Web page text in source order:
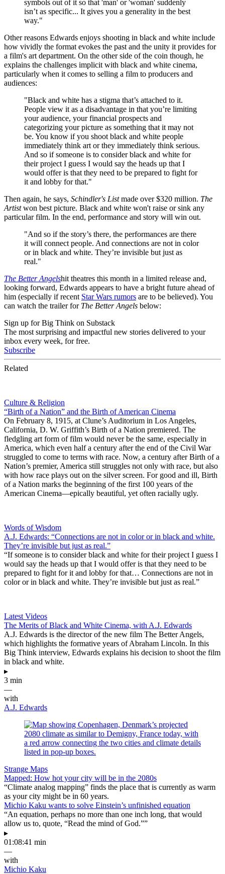
symbols out of it so that 'man' or 'woman' suddenly
isn’t as specific... It gives you a generality in the best
way."
Other reasons Edwards enjoys shooting in black and white include
how vividly the format evokes the past and the unity it provides for
a film's art department. On the other side of the coin though, he
explains the challenges implicit with black and white cinema,
particularly when it comes to selling a film to producers and
audiences:
"Black and white has a stigma that’s attached to it.
People view it as a disadvantage in that you’re limiting
your audience, your financial prospects and
categorizing your picture as something that it may not
be. You know if you shoot black and white people
immediately think art or they immediately think serious.
And so if someone is to consider black and white for
their project I guess I would say the heads up that I
would offer is that they need to be prepared to fight for
it and lobby for that."
Then again, he says, Schindler's Listmade over $320 million. The
Artistwon best picture. Black and white won't raise or sink any
particular film. In the end, performance and story will win out.
"And so if the story’s there, the performances are there
it will connect people. And connections are not in color
or in black and white. They’re invisible but just as
real."
The Better Angelshit theatres this month in a limited release and,
looking forward, Edwards appears to have a bright future ahead of
him (especially if recent Star Wars rumors are to be believed). You
can watch the trailer for The Better Angels below:
Sign up for Big Think on Substack
The most surprising and impactful new stories delivered to your
inbox every week, for free.
Subscribe
Related
Culture & Religion
“Birth of a Nation” and the Birth of American Cinema
On February 8, 1915, at Clune’s Auditorium in Los Angeles,
California, D. W. Griffith’s Birth of a Nation premiered. The
fledgling art form of film would never be the same, especially in
America, which even half a century after the end of the Civil War
struggled to come to terms with race. Now, a century after Birth of a
Nation’s premier, America still struggles not only with race, but also
with how race plays out on the silver screen. For good and ill, Birth
of a Nation marks the beginning of the first 100 years of the
American Cinema—epically beautiful, yet often racially ugly.
Words of Wisdom
A.J. Edwards: “Connections are not in color or in black and white.
They’re invisible but just as real.”
“If someone is to consider black and white for their project I guess I
would say the heads up that I would offer is that they need to be
prepared to fight for it and lobby for that… Connections are not in
color or in black and white. They’re invisible but just as real.”
Latest Videos
The Merits of Black and White Cinema, with A.J. Edwards
A.J. Edwards is the director of the new film The Better Angels,
which highlights the formative years of Abraham Lincoln. In this
Big Think interview, Edwards explains his decision to shoot the film
in black and white.
▸
3 min
—
with
A.J. Edwards
Strange Maps
Mapped: How hot your city will be in the 2080s
“Climate analog mapping” finds the place that is currently as warm
as your city might be in 60 years.
Michio Kaku wants to solve Einstein’s unfinished equation
“An equation, perhaps no more than one inch long, that would
allow us to, quote, “Read the mind of God.””
▸
01:08:41 min
—
with
Michio Kaku